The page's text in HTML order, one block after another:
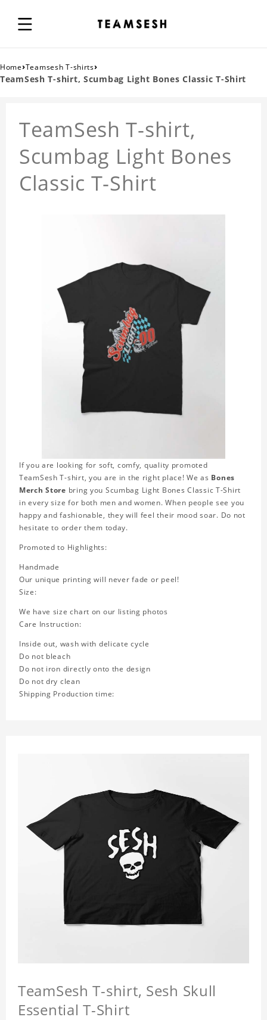
Home›Teamsesh T-shirts›
TeamSesh T-shirt, Scumbag Light Bones Classic T-Shirt
TeamSesh T-shirt,
Scumbag Light Bones
Classic T-Shirt
If you are looking for soft, comfy, quality promoted
TeamSesh T-shirt, you are in the right place! We as Bones
Merch Store bring you Scumbag Light Bones Classic T-Shirt
in every size for both men and women. When people see you
happy and fashionable, they will feel their mood soar. Do not
hesitate to order them today.
Promoted to Highlights:
Handmade
Our unique printing will never fade or peel!
Size:
We have size chart on our listing photos
Care Instruction:
Inside out, wash with delicate cycle
Do not bleach
Do not iron directly onto the design
Do not dry clean
Shipping Production time:
TeamSesh T-shirt, Sesh Skull
Essential T-Shirt